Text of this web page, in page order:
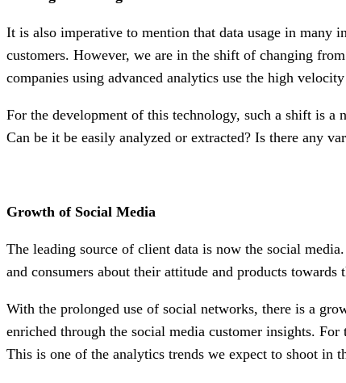
It is also imperative to mention that data usage in many
customers. However, we are in the shift of changing
companies using advanced analytics use the high
For the development of this technology, such a shift is a
Can be it be easily analyzed or extracted? Is there any
Growth of Social Media
The leading source of client data is now the social
and consumers about their attitude and products towards
With the prolonged use of social networks, there is a
enriched through the social media customer insights.
This is one of the analytics trends we expect to shoot in